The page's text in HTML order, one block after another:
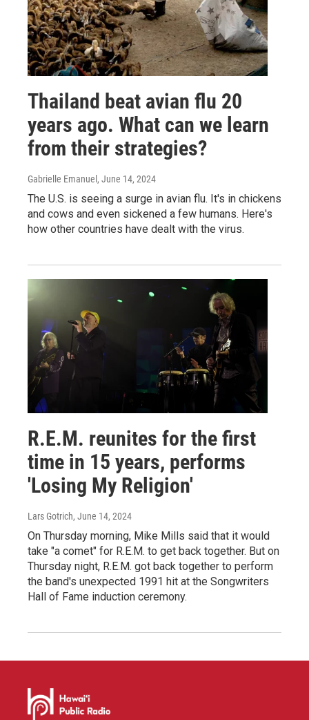
Thailand beat avian flu 20
years ago. What can we learn
from their strategies?
Gabrielle Emanuel , June 14, 2024
The U.S. is seeing a surge in avian flu. It's in chickens
and cows and even sickened a few humans. Here's
how other countries have dealt with the virus.
R.E.M. reunites for the first
time in 15 years, performs
'Losing My Religion'
Lars Gotrich, June 14, 2024
On Thursday morning, Mike Mills said that it would
take "a comet" for R.E.M. to get back together. But on
Thursday night, R.E.M. got back together to perform
the band's unexpected 1991 hit at the Songwriters
Hall of Fame induction ceremony.